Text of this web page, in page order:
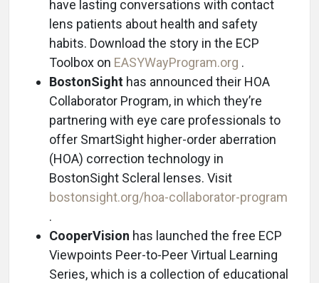
have lasting conversations with contact
lens patients about health and safety
habits. Download the story in the ECP
Toolbox on EASYWayProgram.org .
BostonSight has announced their HOA
Collaborator Program, in which they’re
partnering with eye care professionals to
offer SmartSight higher-order aberration
(HOA) correction technology in
BostonSight Scleral lenses. Visit
bostonsight.org/hoa-collaborator-program
.
CooperVision has launched the free ECP
Viewpoints Peer-to-Peer Virtual Learning
Series, which is a collection of educational